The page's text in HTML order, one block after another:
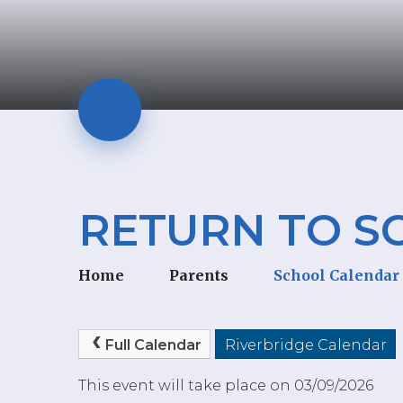
RETURN TO
Home Parents School Calendar
Full Calendar Riverbridge Calendar
This event will take place on 03/09/2026